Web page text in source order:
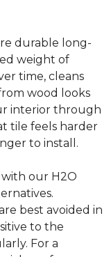
durable long-
weight of
time, cleans
wood looks
interior through
tile feels harder
to install.
our H2O
best avoided in
to the
For a